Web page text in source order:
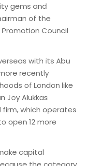
gems and
of the
Promotion Council
with its Abu
recently
of London like
Joy Alukkas
which operates
open 12 more
capital